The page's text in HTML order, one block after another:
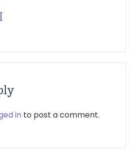
in to post a comment.